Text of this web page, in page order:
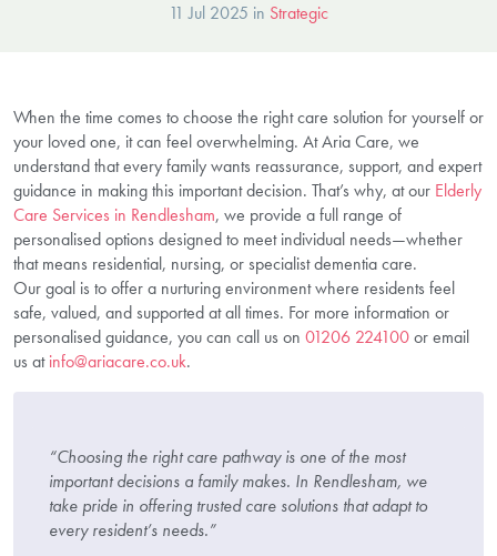
11 Jul 2025 in Strategic
When the time comes to choose the right care solution for yourself or
your loved one, it can feel overwhelming. At Aria Care, we
understand that every family wants reassurance, support, and expert
guidance in making this important decision. That’s why, at our Elderly
Care Services in Rendlesham, we provide a full range of
personalised options designed to meet individual needs—whether
that means residential, nursing, or specialist dementia care.
Our goal is to offer a nurturing environment where residents feel
safe, valued, and supported at all times. For more information or
personalised guidance, you can call us on 01206 224100or email
us atinfo@ariacare.co.uk.
“Choosing the right care pathway is one of the most
important decisions a family makes. In Rendlesham, we
take pride in offering trusted care solutions that adapt to
every resident’s needs.”